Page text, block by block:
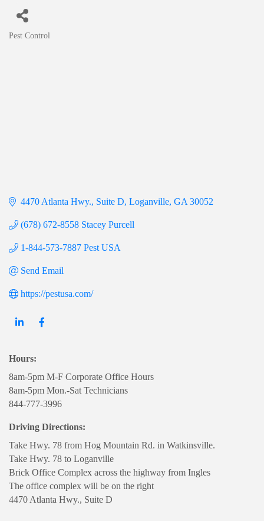
Pest Control
4470 Atlanta Hwy. Suite D Loganville GA 30052
(678) 672-8558 Stacey Purcell
1-844-573-7887 Pest USA
Send Email
https://pestusa.com/
Hours:
8am-5pm M-F Corporate Office Hours
8am-5pm Mon.-Sat Technicians
844-777-3996
Driving Directions:
Take Hwy. 78 from Hog Mountain Rd. in Watkinsville.
Take Hwy. 78 to Loganville
Brick Office Complex across the highway from Ingles
The office complex will be on the right
4470 Atlanta Hwy., Suite D